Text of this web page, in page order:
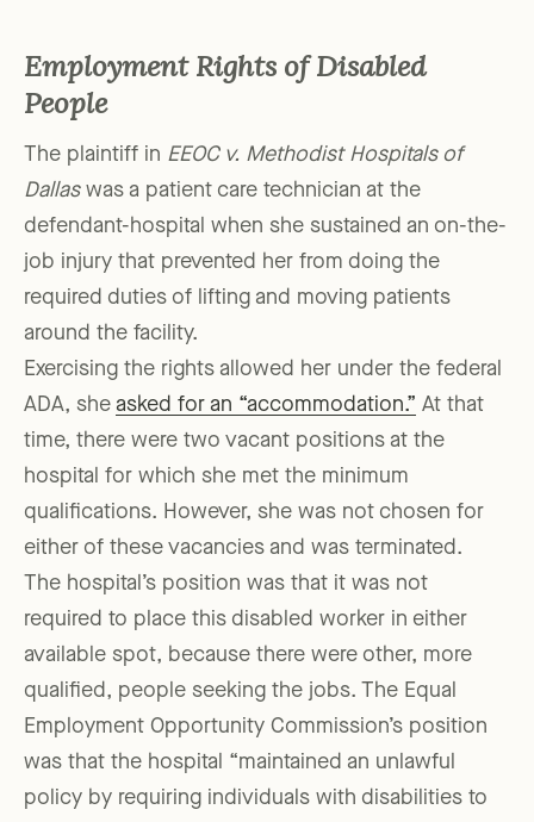
Employment Rights of Disabled
People
The plaintiff in EEOC v. Methodist Hospitals of
Dallaswas a patient care technician at the
defendant-hospital when she sustained an on-the-
job injury that prevented her from doing the
required duties of lifting and moving patients
around the facility.
Exercising the rights allowed her under the federal
ADA, she asked for an “accommodation.” At that
time, there were two vacant positions at the
hospital for which she met the minimum
qualifications. However, she was not chosen for
either of these vacancies and was terminated.
The hospital’s position was that it was not
required to place this disabled worker in either
available spot, because there were other, more
qualified, people seeking the jobs. The Equal
Employment Opportunity Commission’s position
was that the hospital “maintained an unlawful
policy by requiring individuals with disabilities to